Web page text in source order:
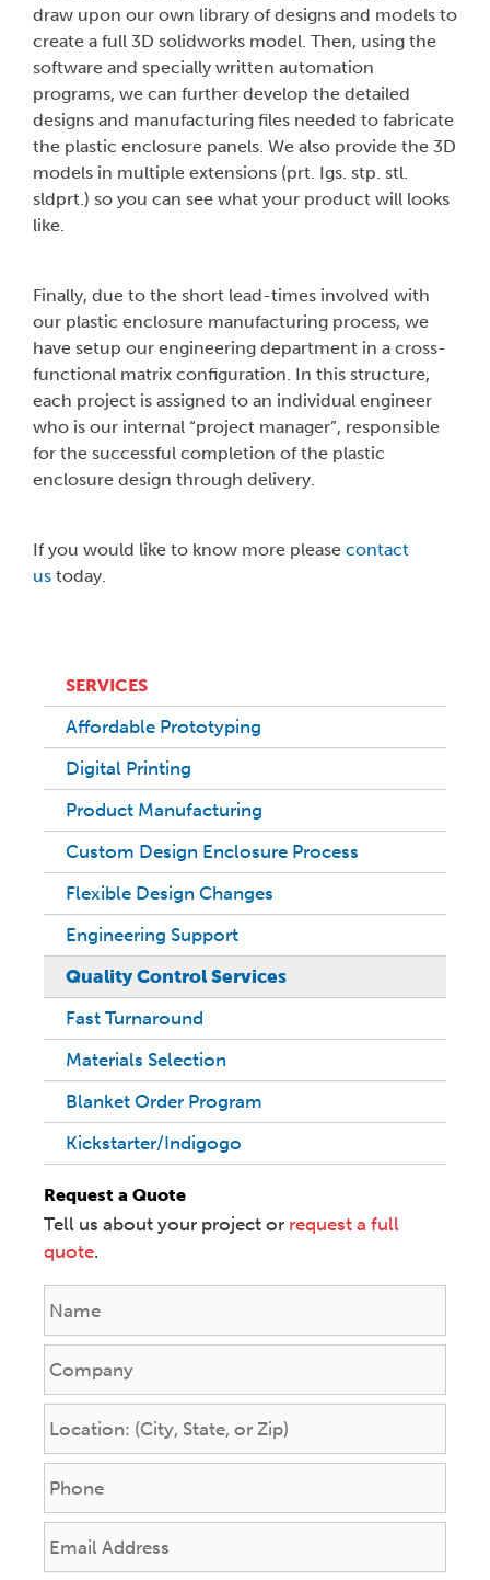
draw upon our own library of designs and models to
create a full 3D solidworks model. Then, using the
software and specially written automation
programs, we can further develop the detailed
designs and manufacturing files needed to fabricate
the plastic enclosure panels. We also provide the 3D
models in multiple extensions (prt. Igs. stp. stl.
sldprt.) so you can see what your product will looks
like.
Finally, due to the short lead-times involved with
our plastic enclosure manufacturing process, we
have setup our engineering department in a cross-
functional matrix configuration. In this structure,
each project is assigned to an individual engineer
who is our internal “project manager”, responsible
for the successful completion of the plastic
enclosure design through delivery.
If you would like to know more please contact
us today.
SERVICES
Affordable Prototyping
Digital Printing
Product Manufacturing
Custom Design Enclosure Process
Flexible Design Changes
Engineering Support
Quality Control Services
Fast Turnaround
Materials Selection
Blanket Order Program
Kickstarter/Indigogo
Request a Quote
Tell us about your project or request a full
quote.
a
m
e
*
o
m
p
a
n
y
o
c
a
t
o
h
o
n
e
m